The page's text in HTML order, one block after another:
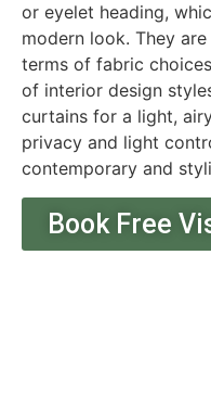
or eyelet heading,
modern look. They
terms of fabric
of interior design
curtains for a light,
privacy and light
contemporary and
Book Free